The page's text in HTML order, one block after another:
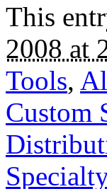
This
2008 at
Tools,
Custom